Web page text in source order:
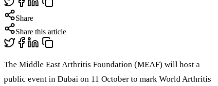
Share
Share this article
The Middle East Arthritis Foundation (MEAF) will host a
public event in Dubai on 11 October to mark World Arthritis